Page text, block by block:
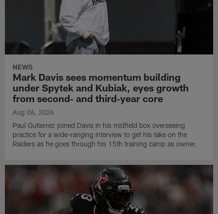
NEWS
Mark Davis sees momentum building
under Spytek and Kubiak, eyes growth
from second‑ and third‑year core
Aug 06, 2026
Paul Gutierrez joined Davis in his midfield box overseeing
practice for a wide-ranging interview to get his take on the
Raiders as he goes through his 15th training camp as owner.